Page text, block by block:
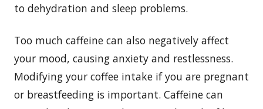
to dehydration and sleep problems.
Too much caffeine can also negatively affect
your mood, causing anxiety and restlessness.
Modifying your coffee intake if you are pregnant
or breastfeeding is important. Caffeine can